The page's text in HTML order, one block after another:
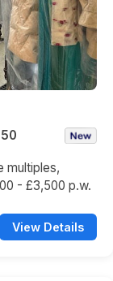
multiples,
- £3,500 p.w.
View Details